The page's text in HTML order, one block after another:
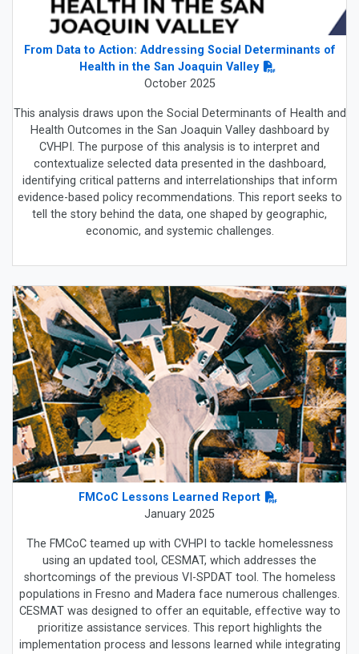
From Data to Action: Addressing Social Determinants of
Health in the San Joaquin Valley
October 2025
This analysis draws upon the Social Determinants of Health and
Health Outcomes in the San Joaquin Valley dashboard by
CVHPI. The purpose of this analysis is to interpret and
contextualize selected data presented in the dashboard,
identifying critical patterns and interrelationships that inform
evidence-based policy recommendations. This report seeks to
tell the story behind the data, one shaped by geographic,
economic, and systemic challenges.
FMCoC Lessons Learned Report
January 2025
The FMCoC teamed up with CVHPI to tackle homelessness
using an updated tool, CESMAT, which addresses the
shortcomings of the previous VI-SPDAT tool. The homeless
populations in Fresno and Madera face numerous challenges.
CESMAT was designed to offer an equitable, effective way to
prioritize assistance services. This report highlights the
implementation process and lessons learned while integrating